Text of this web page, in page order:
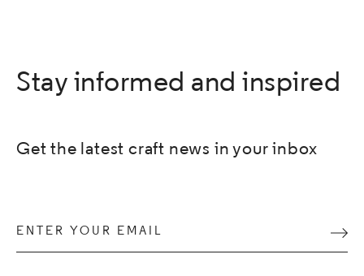
Stay informed and inspired
Get the latest craft news in your inbox
Enter your email